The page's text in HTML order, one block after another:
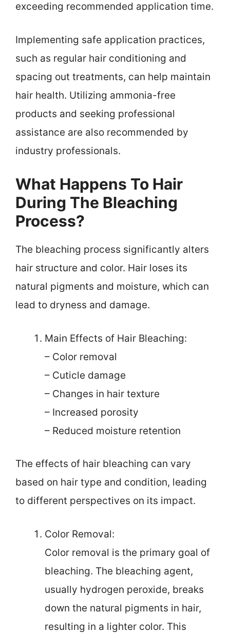
exceeding recommended application time.
Implementing safe application practices,
such as regular hair conditioning and
spacing out treatments, can help maintain
hair health. Utilizing ammonia-free
products and seeking professional
assistance are also recommended by
industry professionals.
What Happens To Hair
During The Bleaching
Process?
The bleaching process significantly alters
hair structure and color. Hair loses its
natural pigments and moisture, which can
lead to dryness and damage.
Main Effects of Hair Bleaching:
– Color removal
– Cuticle damage
– Changes in hair texture
– Increased porosity
– Reduced moisture retention
The effects of hair bleaching can vary
based on hair type and condition, leading
to different perspectives on its impact.
Color Removal:
Color removal is the primary goal of
bleaching. The bleaching agent,
usually hydrogen peroxide, breaks
down the natural pigments in hair,
resulting in a lighter color. This